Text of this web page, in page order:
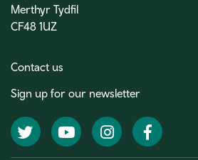
Merthyr Tydfil
CF48 1UZ
Contact us
Sign up for our newsletter
TwitterYouTubeInstagramFacebook